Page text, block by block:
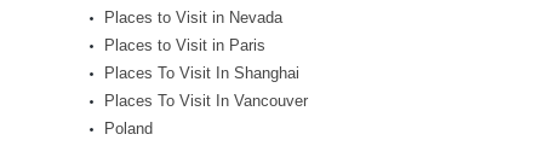
Places to Visit in Nevada
Places to Visit in Paris
Places To Visit In Shanghai
Places To Visit In Vancouver
Poland